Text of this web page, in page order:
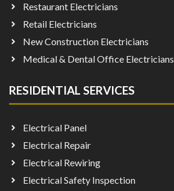
Restaurant Electricians
Retail Electricians
New Construction Electricians
Medical & Dental Office Electricians
RESIDENTIAL SERVICES
Electrical Panel
Electrical Repair
Electrical Rewiring
Electrical Safety Inspection